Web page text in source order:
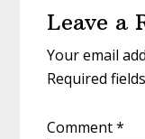
Leave a
Your email
Required
Comment*